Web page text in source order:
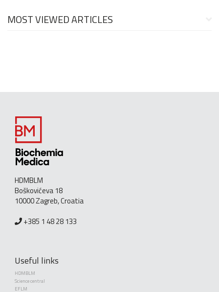
MOST VIEWED ARTICLES
HDMBLM
Boškovićeva 18
10000 Zagreb, Croatia
+385 1 48 28 133
Useful links
HDMBLM
Science central
EFLM